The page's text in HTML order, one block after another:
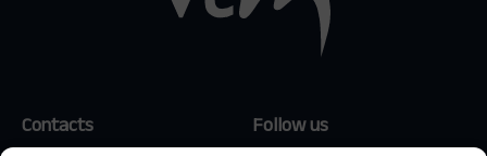
Contacts
Follow us